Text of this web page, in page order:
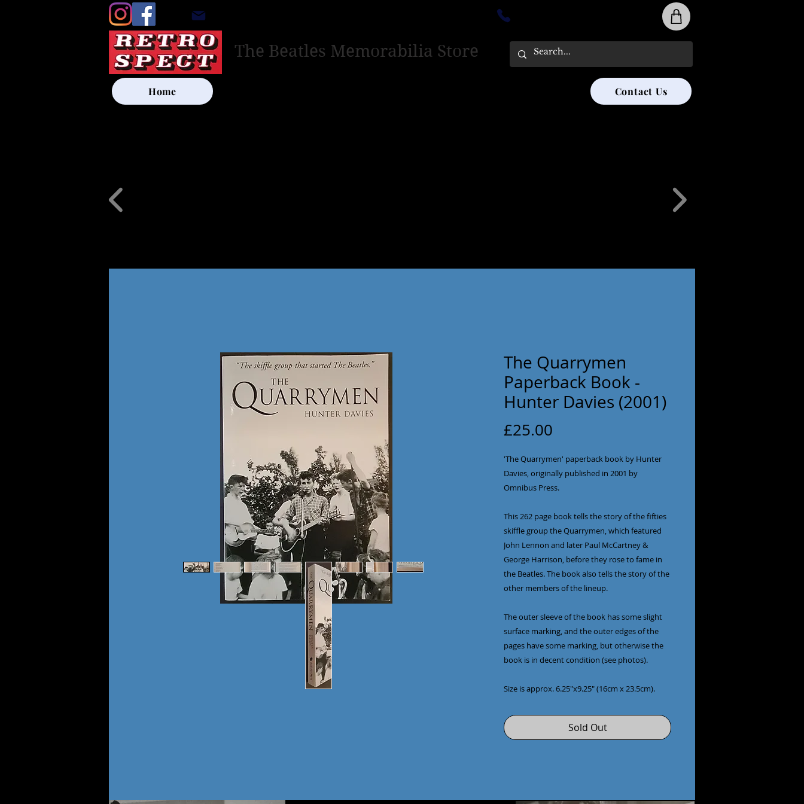
The Beatles Memorabilia Store
Home Contact Us
The Quarrymen
Paperback Book -
Hunter Davies (2001)
£25.00
'The Quarrymen' paperback book by Hunter
Davies, originally published in 2001 by
Omnibus Press.
This 262 page book tells the story of the fifties
skiffle group the Quarrymen, which featured
John Lennon and later Paul McCartney &
George Harrison, before they rose to fame in
the Beatles. The book also tells the story of the
other members of the lineup.
The outer sleeve of the book has some slight
surface marking, and the outer edges of the
pages have some marking, but otherwise the
book is in decent condition (see photos).
Size is approx. 6.25"x9.25" (16cm x 23.5cm).
Sold Out